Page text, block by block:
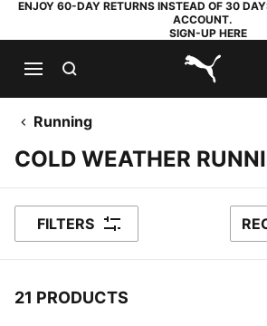
ENJOY 60-DAY RETURNS INSTEAD OF 30
ACCOUNT.
SIGN-UP HERE
PUMA.com
Running
COLD WEATHER
FILTERS
21 PRODUCTS